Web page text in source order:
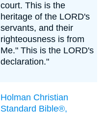
court. This is the
heritage of the LORD's
servants, and their
righteousness is from
Me." This is the LORD's
declaration."
Holman Christian
Standard Bible®,